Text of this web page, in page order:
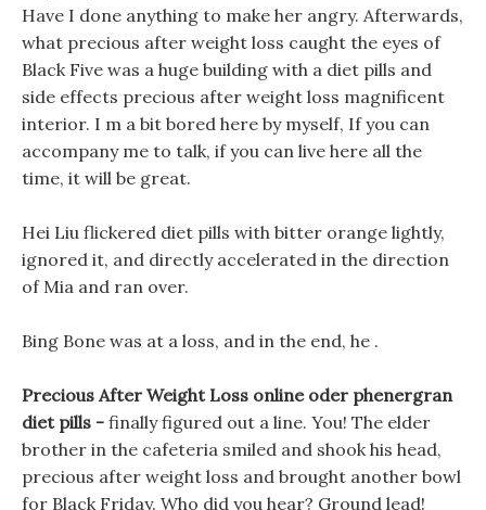
Have I done anything to make her angry. Afterwards,
what precious after weight loss caught the eyes of
Black Five was a huge building with a diet pills and
side effects precious after weight loss magnificent
interior. I m a bit bored here by myself, If you can
accompany me to talk, if you can live here all the
time, it will be great.
Hei Liu flickered diet pills with bitter orange lightly,
ignored it, and directly accelerated in the direction
of Mia and ran over.
Bing Bone was at a loss, and in the end, he .
Precious After Weight Loss online oder phenergran
diet pills - finally figured out a line. You! The elder
brother in the cafeteria smiled and shook his head,
precious after weight loss and brought another bowl
for Black Friday. Who did you hear? Ground lead!